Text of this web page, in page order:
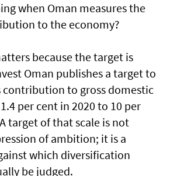
when Oman measures the
to the economy?
because the target is
Oman publishes a target to
contribution to gross domestic
per cent in 2020 to 10 per
target of that scale is not
of ambition; it is a
which diversification
be judged.